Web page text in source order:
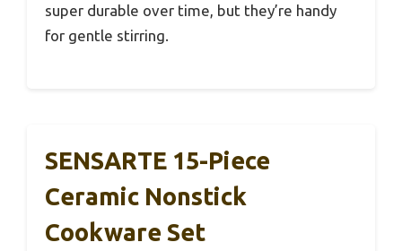
super durable over time, but they’re handy
for gentle stirring.
SENSARTE 15-Piece
Ceramic Nonstick
Cookware Set